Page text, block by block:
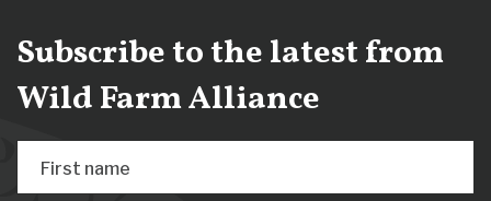
Subscribe to the latest from
Wild Farm Alliance
First name